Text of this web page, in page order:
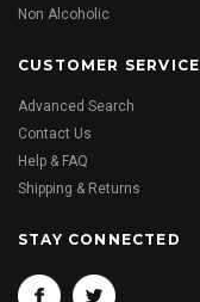
Non Alcoholic
CUSTOMER SERVICE
Advanced Search
Contact Us
Help & FAQ
Shipping & Returns
STAY CONNECTED